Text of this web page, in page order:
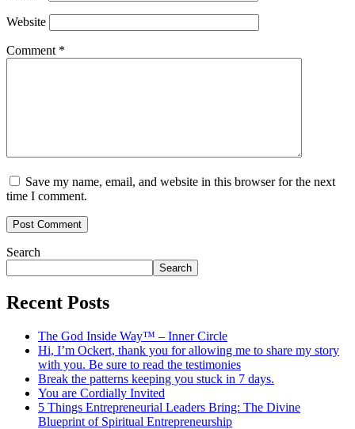
Website
Comment *
Save my name, email, and website in this browser for the next
time I comment.
Search
Search
Recent Posts
The God Inside Way™ – Inner Circle
Hi, I’m Ockert, thank you for allowing me to share my story
with you. Be sure to read the testimonies
Break the patterns keeping you stuck in 7 days.
You are Cordially Invited
5 Things Entrepreneurial Leaders Bring: The Divine
Blueprint of Spiritual Entrepreneurship